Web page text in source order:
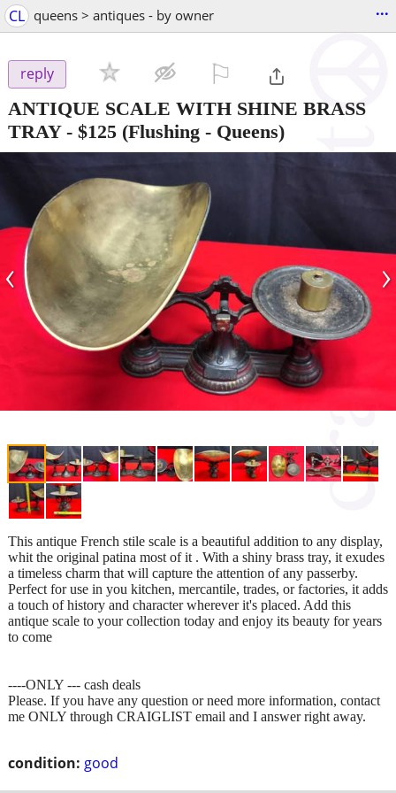
CL queens > antiques - by owner ...
reply
ANTIQUE SCALE WITH SHINE BRASS
TRAY- $125 (Flushing - Queens)
‹ ›
condition: good
This antique French stile scale is a beautiful addition to any display,
whit the original patina most of it . With a shiny brass tray, it exudes
a timeless charm that will capture the attention of any passerby.
Perfect for use in you kitchen, mercantile, trades, or factories, it adds
a touch of history and character wherever it's placed. Add this
antique scale to your collection today and enjoy its beauty for years
to come
----ONLY --- cash deals
Please. If you have any question or need more information, contact
me ONLY through CRAIGLIST email and I answer right away.